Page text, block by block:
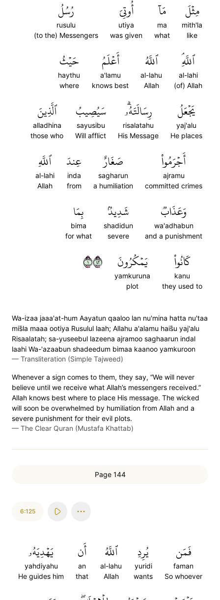
مِثۡلَ
mith'la
like
مَآ
ma
what
أُوتِيَ
utiya
was given
رُسُلُ
rusulu
(to the) Messengers
ٱللَّهِۘ
al-lahi
(of) Allah
ٱللَّهُ
al-lahu
Allah
أَعۡلَمُ
a'lamu
knows best
حَيۡثُ
haythu
where
يَجۡعَلُ
yaj'alu
He places
رِسَالَتَهُۥۗ
risalatahu
His Message
سَيُصِيبُ
sayusibu
Will afflict
ٱلَّذِينَ
alladhina
those who
أَجۡرَمُواْ
ajramu
committed crimes
صَغَارٌ
sagharun
a humiliation
عِندَ
inda
from
ٱللَّهِ
al-lahi
Allah
وَعَذَابٞ
wa'adhabun
and a punishment
شَدِيدُۢ
shadidun
severe
بِمَا
bima
for what
كَانُواْ
kanu
they used to
يَمۡكُرُونَ
yamkuruna
plot
١٢٤
Wa-izaa jaaa'at-hum Aayatun qaaloo lan nu'mina hatta nu'taa
mis̈̇la maaa ootiya Rusulul laah; Allahu a'alamu hais̈̇u yaj'alu
Risaalatah; sa-yuseebul lazeena ajramoo saghaarun indal
laahi Wa-'azaabun shadeedum bimaa kaanoo yamkuroon
— Transliteration (Simple Tajweed)
Whenever a sign comes to them, they say, “We will never
believe until we receive what Allah’s messengers received.”
Allah knows best where to place His message. The wicked
will soon be overwhelmed by humiliation from Allah and a
severe punishment for their evil plots.
— The Clear Quran (Mustafa Khattab)
Page 144
6:125
فَمَن
faman
So whoever
يُرِدِ
yuridi
wants
ٱللَّهُ
al-lahu
Allah
أَن
an
that
يَهۡدِيَهُۥ
yahdiyahu
He guides him